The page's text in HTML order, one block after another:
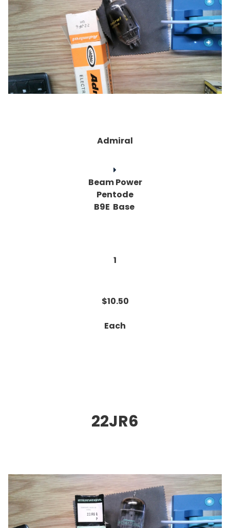
Admiral
Beam Power
Pentode
B9E Base
1
$10.50
Each
22JR6